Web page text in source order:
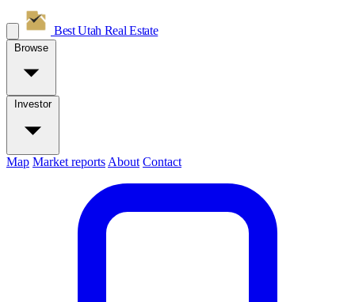
Best Utah Real Estate
Browse
Investor
Map Market reports About Contact